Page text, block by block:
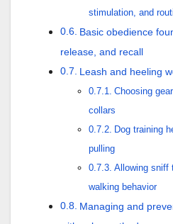
stimulation, and
Basic obedience
release, and recall
Leash and heeling
Choosing
collars
Dog training
pulling
Allowing sniff
walking behavior
Managing and